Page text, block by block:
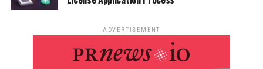
ADVERTISEMENT